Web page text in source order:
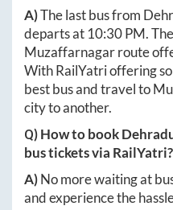
A)The last bus from
departs at 10:30 PM. The
Muzaffarnagarroute
With RailYatri offering
best bus and travel to
city to another.
Q) How to book
bus tickets via RailYatri?
A)No more waiting at
and experience the